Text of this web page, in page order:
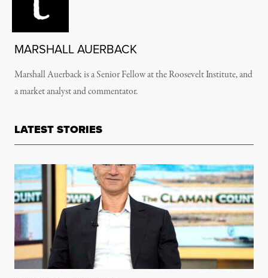
MARSHALL AUERBACK
Marshall Auerback is a Senior Fellow at the Roosevelt Institute, and
a market analyst and commentator.
LATEST STORIES